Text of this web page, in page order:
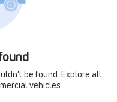
be found. Explore all
vehicles.